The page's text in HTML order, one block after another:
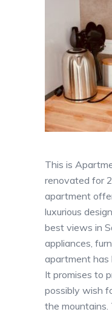
This is
renovated for
apartment
luxurious
best views in
appliances,
apartment has
It promises to
possibly wish
the